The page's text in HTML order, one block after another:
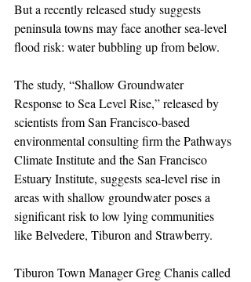
But a recently released study suggests
peninsula towns may face another sea-level
flood risk: water bubbling up from below.
The study, “Shallow Groundwater
Response to Sea Level Rise,” released by
scientists from San Francisco-based
environmental consulting firm the Pathways
Climate Institute and the San Francisco
Estuary Institute, suggests sea-level rise in
areas with shallow groundwater poses a
significant risk to low lying communities
like Belvedere, Tiburon and Strawberry.
Tiburon Town Manager Greg Chanis called